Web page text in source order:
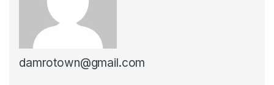
damrotown@gmail.com